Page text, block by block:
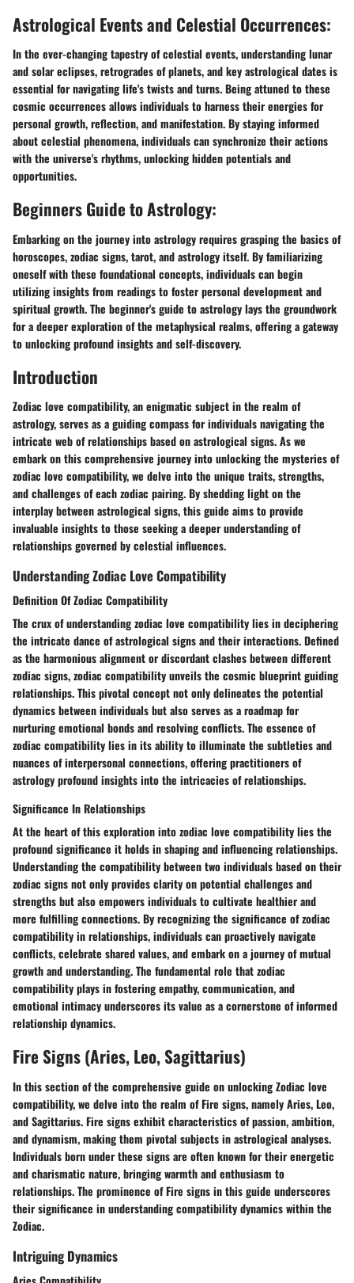
Astrological Events and Celestial Occurrences:
In the ever-changing tapestry of celestial events, understanding lunar
and solar eclipses, retrogrades of planets, and key astrological dates is
essential for navigating life's twists and turns. Being attuned to these
cosmic occurrences allows individuals to harness their energies for
personal growth, reflection, and manifestation. By staying informed
about celestial phenomena, individuals can synchronize their actions
with the universe's rhythms, unlocking hidden potentials and
opportunities.
Beginners Guide to Astrology:
Embarking on the journey into astrology requires grasping the basics of
horoscopes, zodiac signs, tarot, and astrology itself. By familiarizing
oneself with these foundational concepts, individuals can begin
utilizing insights from readings to foster personal development and
spiritual growth. The beginner's guide to astrology lays the groundwork
for a deeper exploration of the metaphysical realms, offering a gateway
to unlocking profound insights and self-discovery.
Introduction
Zodiac love compatibility, an enigmatic subject in the realm of
astrology, serves as a guiding compass for individuals navigating the
intricate web of relationships based on astrological signs. As we
embark on this comprehensive journey into unlocking the mysteries of
zodiac love compatibility, we delve into the unique traits, strengths,
and challenges of each zodiac pairing. By shedding light on the
interplay between astrological signs, this guide aims to provide
invaluable insights to those seeking a deeper understanding of
relationships governed by celestial influences.
Understanding Zodiac Love Compatibility
Definition Of Zodiac Compatibility
The crux of understanding zodiac love compatibility lies in deciphering
the intricate dance of astrological signs and their interactions. Defined
as the harmonious alignment or discordant clashes between different
zodiac signs, zodiac compatibility unveils the cosmic blueprint guiding
relationships. This pivotal concept not only delineates the potential
dynamics between individuals but also serves as a roadmap for
nurturing emotional bonds and resolving conflicts. The essence of
zodiac compatibility lies in its ability to illuminate the subtleties and
nuances of interpersonal connections, offering practitioners of
astrology profound insights into the intricacies of relationships.
Significance In Relationships
At the heart of this exploration into zodiac love compatibility lies the
profound significance it holds in shaping and influencing relationships.
Understanding the compatibility between two individuals based on their
zodiac signs not only provides clarity on potential challenges and
strengths but also empowers individuals to cultivate healthier and
more fulfilling connections. By recognizing the significance of zodiac
compatibility in relationships, individuals can proactively navigate
conflicts, celebrate shared values, and embark on a journey of mutual
growth and understanding. The fundamental role that zodiac
compatibility plays in fostering empathy, communication, and
emotional intimacy underscores its value as a cornerstone of informed
relationship dynamics.
Fire Signs (Aries, Leo, Sagittarius)
In this section of the comprehensive guide on unlocking Zodiac love
compatibility, we delve into the realm of Fire signs, namely Aries, Leo,
and Sagittarius. Fire signs exhibit characteristics of passion, ambition,
and dynamism, making them pivotal subjects in astrological analyses.
Individuals born under these signs are often known for their energetic
and charismatic nature, bringing warmth and enthusiasm to
relationships. The prominence of Fire signs in this guide underscores
their significance in understanding compatibility dynamics within the
Zodiac.
Intriguing Dynamics